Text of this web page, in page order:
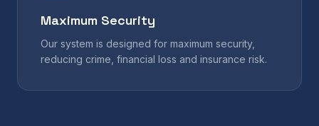
Maximum Security
Our system is designed for maximum security,
reducing crime, financial loss and insurance risk.